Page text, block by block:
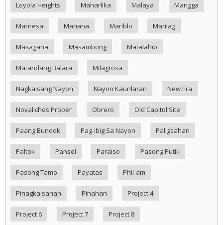
Loyola Heights Maharlika Malaya Mangga
Manresa Mariana Mariblo Marilag
Masagana Masambong Matalahib
Matandang Balara Milagrosa
Nagkaisang Nayon Nayon Kaunlaran New Era
Novaliches Proper Obrero Old Capitol Site
Paang Bundok Pag-ibig Sa Nayon Paligsahan
Paltok Pansol Paraiso Pasong Putik
Pasong Tamo Payatas Phil-am
Pinagkaisahan Pinahan Project 4
Project 6 Project 7 Project 8